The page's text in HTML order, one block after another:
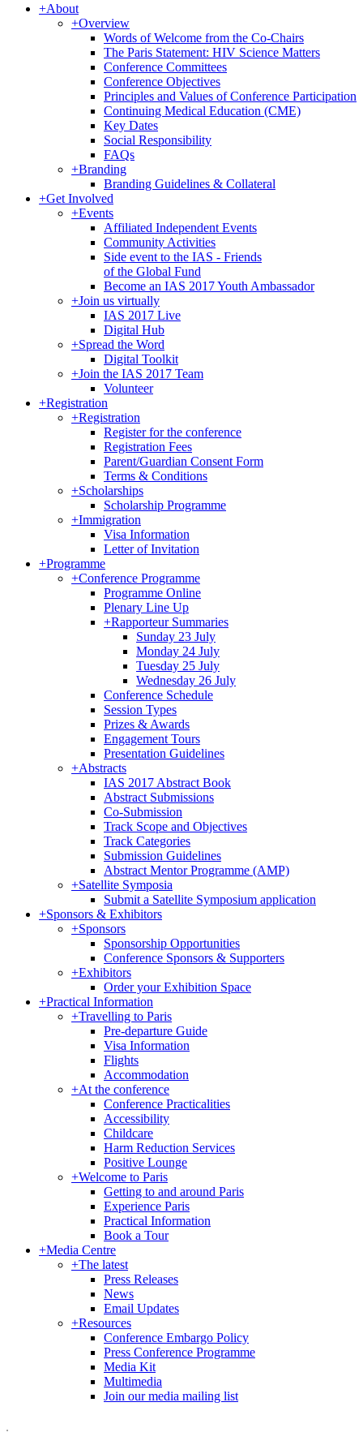
+About
+Overview
Words of Welcome from the Co-Chairs
The Paris Statement: HIV Science Matters
Conference Committees
Conference Objectives
Principles and Values of Conference Participation
Continuing Medical Education (CME)
Key Dates
Social Responsibility
FAQs
+Branding
Branding Guidelines & Collateral
+Get Involved
+Events
Affiliated Independent Events
Community Activities
Side event to the IAS - Friends
of the Global Fund
Become an IAS 2017 Youth Ambassador
+Join us virtually
IAS 2017 Live
Digital Hub
+Spread the Word
Digital Toolkit
+Join the IAS 2017 Team
Volunteer
+Registration
+Registration
Register for the conference
Registration Fees
Parent/Guardian Consent Form
Terms & Conditions
+Scholarships
Scholarship Programme
+Immigration
Visa Information
Letter of Invitation
+Programme
+Conference Programme
Programme Online
Plenary Line Up
+Rapporteur Summaries
Sunday 23 July
Monday 24 July
Tuesday 25 July
Wednesday 26 July
Conference Schedule
Session Types
Prizes & Awards
Engagement Tours
Presentation Guidelines
+Abstracts
IAS 2017 Abstract Book
Abstract Submissions
Co-Submission
Track Scope and Objectives
Track Categories
Submission Guidelines
Abstract Mentor Programme (AMP)
+Satellite Symposia
Submit a Satellite Symposium application
+Sponsors & Exhibitors
+Sponsors
Sponsorship Opportunities
Conference Sponsors & Supporters
+Exhibitors
Order your Exhibition Space
+Practical Information
+Travelling to Paris
Pre-departure Guide
Visa Information
Flights
Accommodation
+At the conference
Conference Practicalities
Accessibility
Childcare
Harm Reduction Services
Positive Lounge
+Welcome to Paris
Getting to and around Paris
Experience Paris
Practical Information
Book a Tour
+Media Centre
+The latest
Press Releases
News
Email Updates
+Resources
Conference Embargo Policy
Press Conference Programme
Media Kit
Multimedia
Join our media mailing list